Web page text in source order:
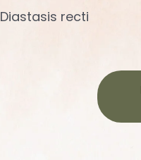
Diastasis recti